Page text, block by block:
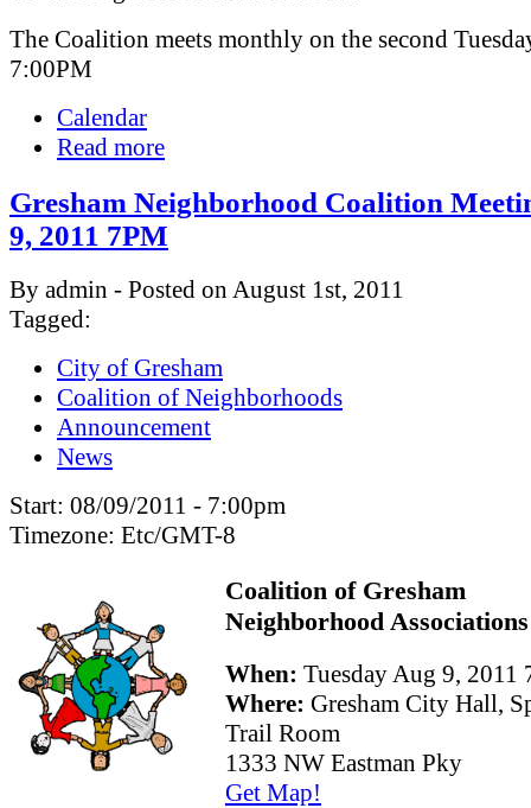
The Coalition meets monthly on the second
7:00PM
Calendar
Read more
Gresham Neighborhood Coalition
9, 2011 7PM
By admin - Posted on August 1st, 2011
Tagged:
City of Gresham
Coalition of Neighborhoods
Announcement
News
Start: 08/09/2011 - 7:00pm
Timezone: Etc/GMT-8
Coalition of Gresham
Neighborhood Associations
When: Tuesday Aug 9, 2011
Where: Gresham City Hall,
Trail Room
1333 NW Eastman Pky
Get Map!